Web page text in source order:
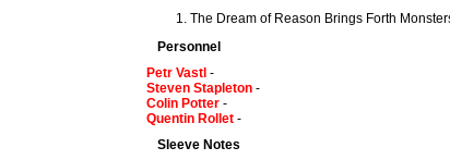
The Dream of Reason Brings Forth
Personnel
Petr Vastl -
Steven Stapleton -
Colin Potter -
Quentin Rollet -
Sleeve Notes